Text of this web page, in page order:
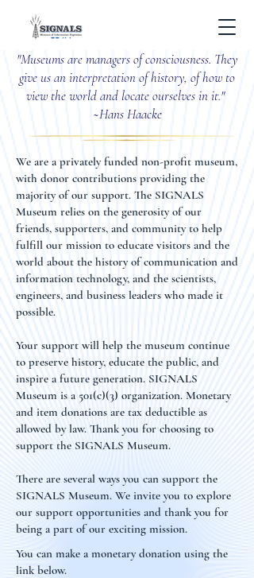
"Museums are managers of consciousness. They
give us an interpretation of history, of how to
view the world and locate ourselves in it."
~Hans Haacke
We are a privately funded non-profit museum,
with donor contributions providing the
majority of our support. The SIGNALS
Museum relies on the generosity of our
friends, supporters, and community to help
fulfill our mission to educate visitors and the
world about the history of communication and
information technology, and the scientists,
engineers, and business leaders who made it
possible.
Your support will help the museum continue
to preserve history, educate the public, and
inspire a future generation. SIGNALS
Museum is a 501(c)(3) organization. Monetary
and item donations are tax deductible as
allowed by law. Thank you for choosing to
support the SIGNALS Museum.
There are several ways you can support the
SIGNALS Museum. We invite you to explore
our support opportunities and thank you for
being a part of our exciting mission.
You can make a monetary donation using the
link below.